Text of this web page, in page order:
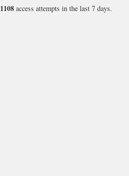
1108access attempts in the last 7 days.